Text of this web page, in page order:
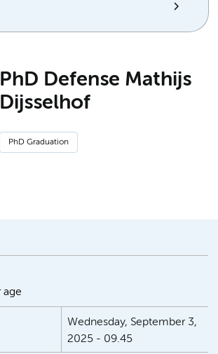
PhD Defense Mathijs
Dijsselhof
PhD Graduation
Wednesday, September 3,
2025 - 09.45